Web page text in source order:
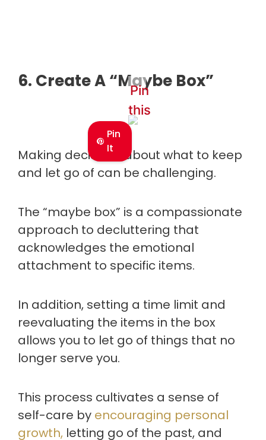
6. Create A “Maybe Box”
Pin
It
Pin
this
Making decisions about what to keep
and let go of can be challenging.
The “maybe box” is a compassionate
approach to decluttering that
acknowledges the emotional
attachment to specific items.
In addition, setting a time limit and
reevaluating the items in the box
allows you to let go of things that no
longer serve you.
This process cultivates a sense of
self-care by encouraging personal
growth, letting go of the past, and